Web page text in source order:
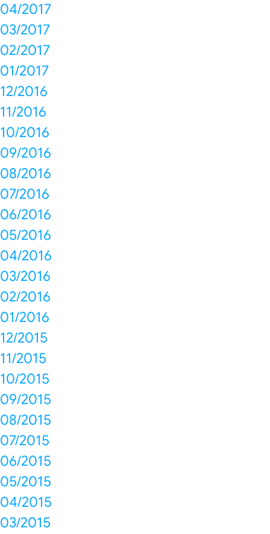
04/2017
03/2017
02/2017
01/2017
12/2016
11/2016
10/2016
09/2016
08/2016
07/2016
06/2016
05/2016
04/2016
03/2016
02/2016
01/2016
12/2015
11/2015
10/2015
09/2015
08/2015
07/2015
06/2015
05/2015
04/2015
03/2015